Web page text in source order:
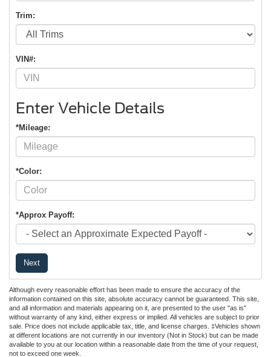
Trim:
VIN#:
Enter Vehicle Details
*Mileage:
*Color:
*Approx Payoff:
Next
Although every reasonable effort has been made to ensure the accuracy of the
information contained on this site, absolute accuracy cannot be guaranteed. This site,
and all information and materials appearing on it, are presented to the user "as is"
without warranty of any kind, either express or implied. All vehicles are subject to prior
sale. Price does not include applicable tax, title, and license charges. ‡Vehicles shown
at different locations are not currently in our inventory (Not in Stock) but can be made
available to you at our location within a reasonable date from the time of your request,
not to exceed one week.